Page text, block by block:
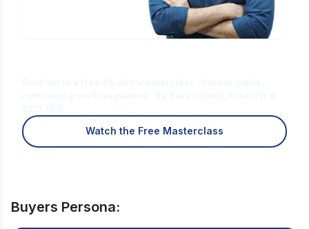
Watch the Free Masterclass
Buyers Persona: